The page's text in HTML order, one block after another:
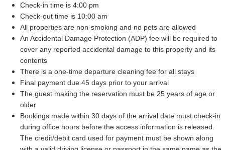
Check-in time is 4:00 pm
Check-out time is 10:00 am
All properties are non-smoking and no pets are allowed
An Accidental Damage Protection (ADP) fee will be required to
cover any reported accidental damage to this property and its
contents
There is a one-time departure cleaning fee for all stays
Final payment due 45 days prior to your arrival
The guest making the reservation must be 25 years of age or
older
Bookings made within 30 days of the arrival date must check-in
during office hours before the access information is released.
The credit/debit card used for payment must be shown along